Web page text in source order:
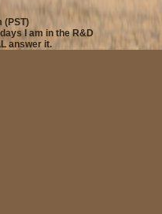
(PST)
I am in the R&D
answer it.